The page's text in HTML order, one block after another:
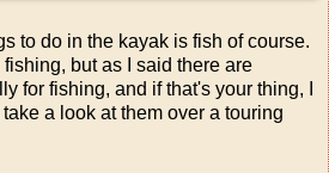
to do in the kayak is fish of course.
but as I said there are
for fishing, and if that's your thing, I
a look at them over a touring